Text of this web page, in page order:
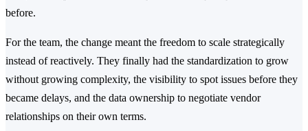
before.
For the team, the change meant the freedom to scale strategically
instead of reactively. They finally had the standardization to grow
without growing complexity, the visibility to spot issues before they
became delays, and the data ownership to negotiate vendor
relationships on their own terms.